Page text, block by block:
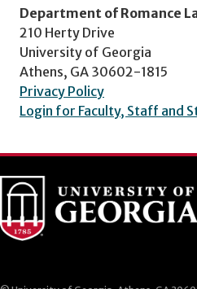
Department of Romance
210 Herty Drive
University of Georgia
Athens, GA 30602-1815
Privacy Policy
Login for Faculty, Staff and